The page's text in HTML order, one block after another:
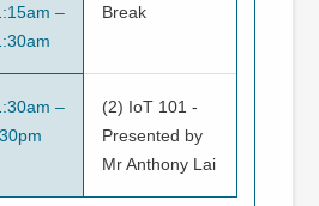
–
Break
–
(2) IoT 101 -
Presented by
Mr Anthony Lai